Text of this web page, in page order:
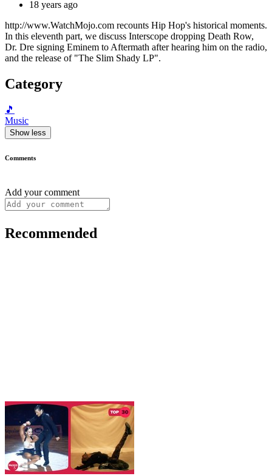
18 years ago
http://www.WatchMojo.com recounts Hip Hop's historical moments.
In this eleventh part, we discuss Interscope dropping Death Row,
Dr. Dre signing Eminem to Aftermath after hearing him on the radio,
and the release of "The Slim Shady LP".
Category
🎵
Music
Show less
Comments
Add your comment
Recommended